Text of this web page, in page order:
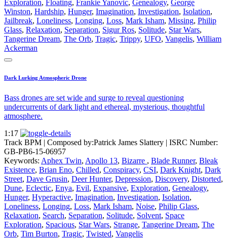
Exploration, Floating, Frankie Yanovic, Genealogy, George
Winston, Hardship, Hunger, Imagination, Investigation, Isolation,
Jailbreak, Loneliness, Longing, Loss, Mark Isham, Missing, Philip
Glass, Relaxation, Separation, Sigur Ros, Solitude, Star Wars,
Tangerine Dream, The Orb, Tragic, Trippy, UFO, Vangelis, William
Ackerman
Dark Lurking Atmospheric Drone
Bass drones are set wide and surge to reveal questioning
undercurrents of dark light and ethereal, mysterious, thoughtful
atmosphere.
1:17
Track BPM | Composed by:Patrick James Slattery | ISRC Number:
GB-PB6-15-06957
Keywords: Aphex Twin, Apollo 13, Bizarre , Blade Runner, Bleak
Existence, Brian Eno, Chilled, Conspiracy, CSI, Dark Knight, Dark
Street, Dave Grusin, Deer Hunter, Depression, Discovery, Distorted,
Dune, Eclectic, Enya, Evil, Expansive, Exploration, Genealogy,
Hunger, Hyperactive, Imagination, Investigation, Isolation,
Loneliness, Longing, Loss, Mark Isham, Noise, Philip Glass,
Relaxation, Search, Separation, Solitude, Solvent, Space
Exploration, Spacious, Star Wars, Strange, Tangerine Dream, The
Orb, Tim Burton, Tragic, Twisted, Vangelis